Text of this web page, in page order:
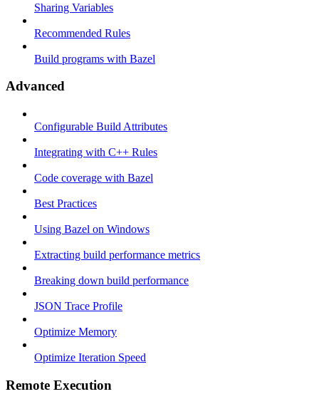
Sharing Variables
Recommended Rules
Build programs with Bazel
Advanced
Configurable Build Attributes
Integrating with C++ Rules
Code coverage with Bazel
Best Practices
Using Bazel on Windows
Extracting build performance metrics
Breaking down build performance
JSON Trace Profile
Optimize Memory
Optimize Iteration Speed
Remote Execution